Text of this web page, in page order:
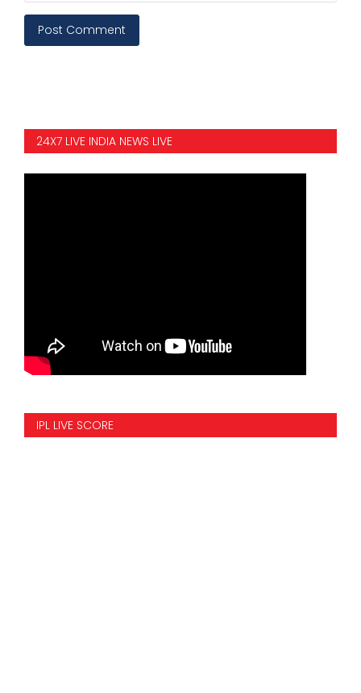
Post Comment
24X7 LIVE INDIA NEWS LIVE
IPL LIVE SCORE